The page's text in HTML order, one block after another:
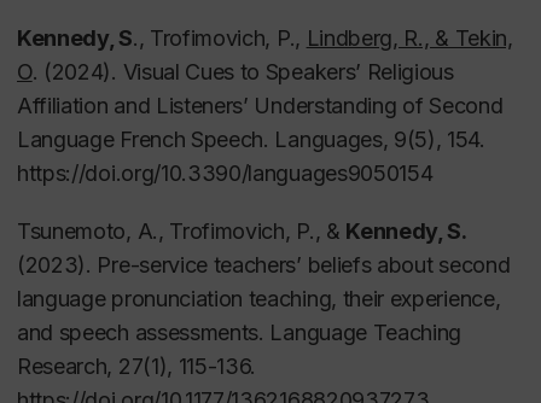
Applied Language Studies (APLI 604)
Issues in Language Acqusition (APLI 621)
(Second Language Listening and Speaking APLI
625)
Language Awareness (APLI 636)
Phonology for Teachers (TESL 221)
Modern English Grammar (TESL 231)
Grammar for Teachers (TESL 331)
Language Acquisition (TESL 341)
Kennedy, S., Trofimovich, P., Lindberg, R., & Tekin,
O. (2024). Visual Cues to Speakers’ Religious
Affiliation and Listeners’ Understanding of Second
Language French Speech. Languages, 9(5), 154.
https://doi.org/10.3390/languages9050154
Tsunemoto, A., Trofimovich, P., & Kennedy, S.
(2023). Pre-service teachers’ beliefs about second
language pronunciation teaching, their experience,
and speech assessments. Language Teaching
Research, 27(1), 115-136.